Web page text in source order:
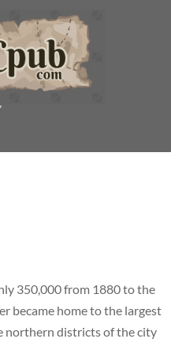
350,000 from 1880 to the
became home to the largest
northern districts of the city